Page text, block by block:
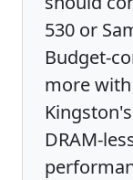
530 or
Budget-
more with
DRAM-